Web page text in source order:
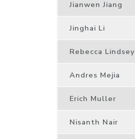
Jianwen Jiang
Jinghai Li
Rebecca Lindsey
Andres Mejia
Erich Muller
Nisanth Nair